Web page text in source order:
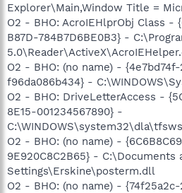
Explorer\Main,Window Title =
O2 - BHO: AcroIEHlprObj Class -
B87D-784B7D6BE0B3} -
O2 - BHO: (no name) -
f96da086b434} -
O2 - BHO: DriveLetterAccess -
8E15-001234567890} -
O2 - BHO: (no name) -
9E920C8C2B65} - C:\Documents
Settings\Erskine\posterm.dll
O2 - BHO: (no name) -